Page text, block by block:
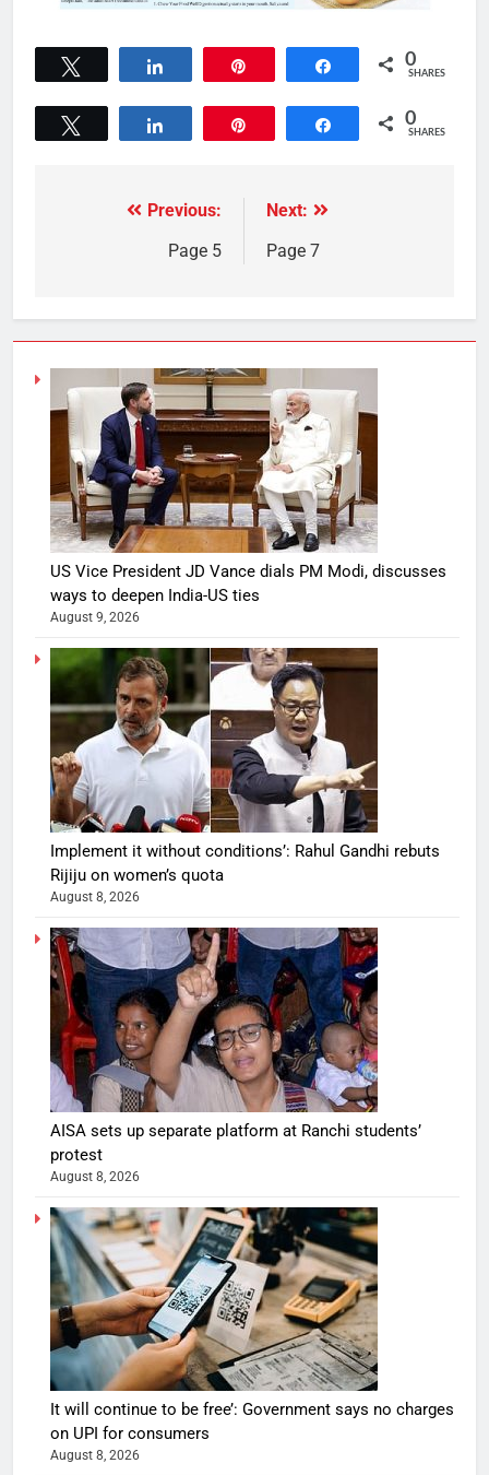
Share 0
SHARES
Share 0
SHARES
Previous:
Page 5
Next:
Page 7
US Vice President JD Vance dials PM Modi, discusses
ways to deepen India-US ties
August 9, 2026
Implement it without conditions’: Rahul Gandhi rebuts
Rijiju on women’s quota
August 8, 2026
AISA sets up separate platform at Ranchi students’
protest
August 8, 2026
It will continue to be free’: Government says no charges
on UPI for consumers
August 8, 2026